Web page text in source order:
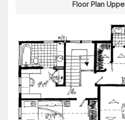
Floor Plan